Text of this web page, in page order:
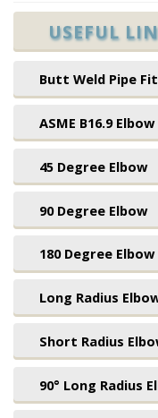
USEFUL
Butt Weld Pipe
ASME B16.9 Elbow
45 Degree Elbow
90 Degree Elbow
180 Degree Elbow
Long Radius
Short Radius
90° Long Radius